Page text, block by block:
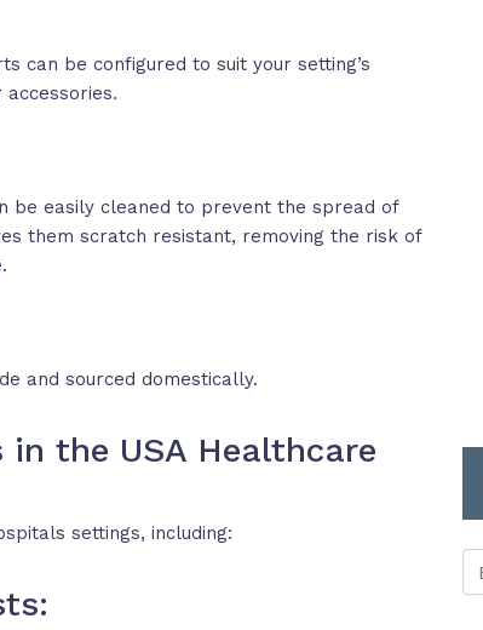
can be configured to suit your setting’s
accessories.
be easily cleaned to prevent the spread of
them scratch resistant, removing the risk of
and sourced domestically.
in the USA Healthcare
settings, including: